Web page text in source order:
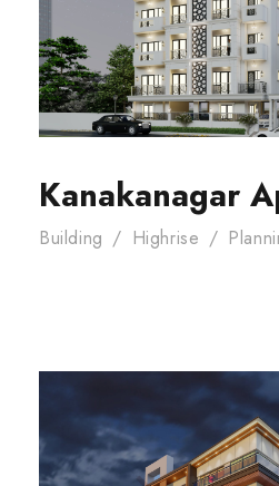
Kanakanagar
Building / Highrise /